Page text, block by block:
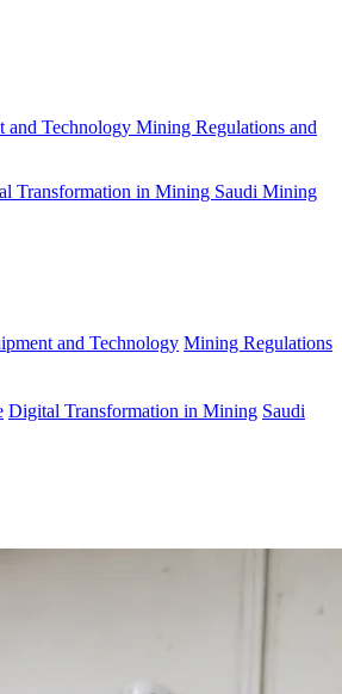
and Technology Mining Regulations and
Transformation in Mining Saudi Mining
and Technology Mining Regulations
Digital Transformation in Mining Saudi